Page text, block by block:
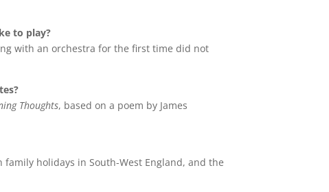
to play?
with an orchestra for the first time did not
Thoughts, based on a poem by James
holidays in South-West England, and the